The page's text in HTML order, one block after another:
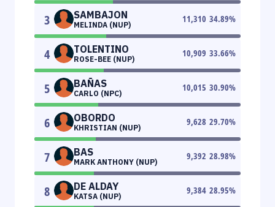
3 SAMBAJON
MELINDA (NUP)
11,310 34.89%
4 TOLENTINO
ROSE-BEE (NUP)
10,909 33.66%
5 BAÑAS
CARLO (NPC)
10,015 30.90%
6 OBORDO
KHRISTIAN (NUP)
9,628 29.70%
7 BAS
MARK ANTHONY (NUP)
9,392 28.98%
8 DE ALDAY
KATSA (NUP)
9,384 28.95%